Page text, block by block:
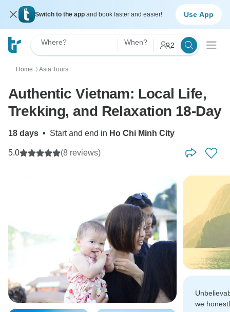
Switch to the app and book faster and easier! Use App
Where? When? 2
Home 〉 Asia Tours
Authentic Vietnam: Local Life,
Trekking, and Relaxation 18-Day
18 days • Start and end in Ho Chi Minh City
5.0 (8 reviews)
we